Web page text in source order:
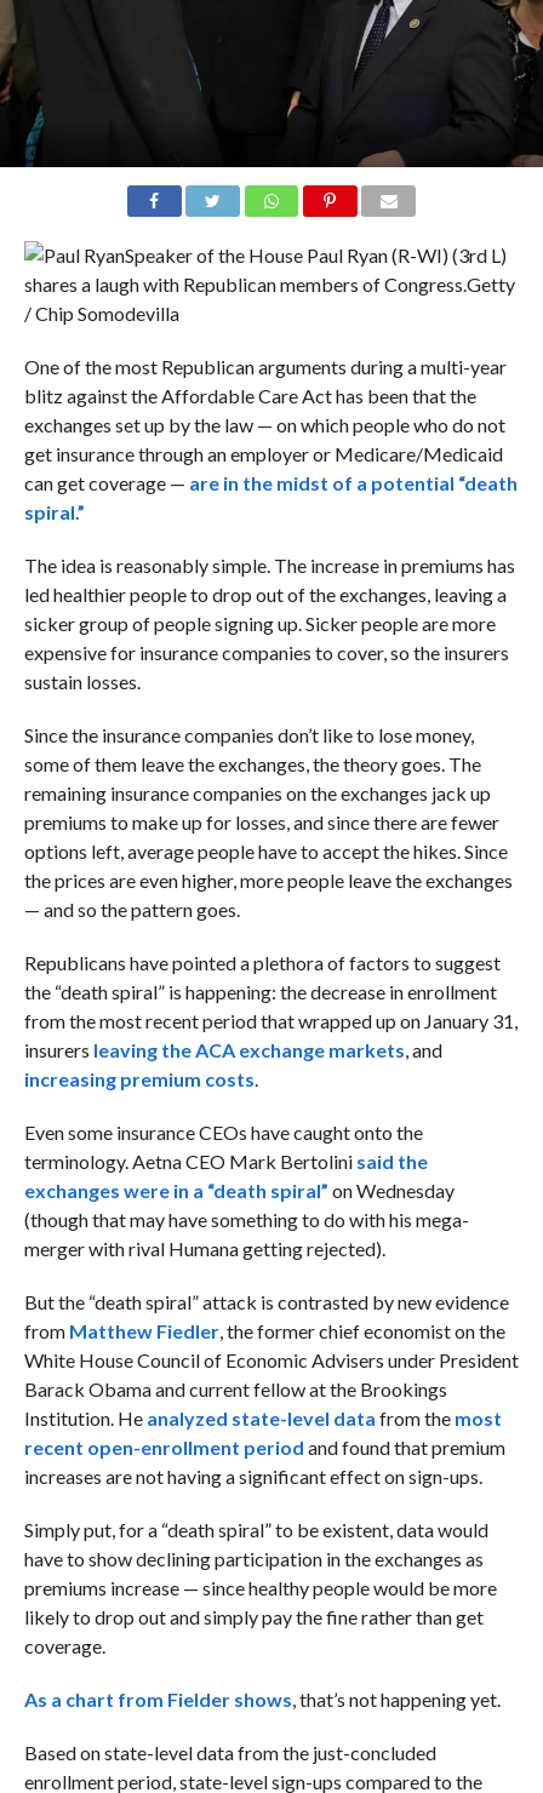
Speaker of the House Paul Ryan (R-WI) (3rd L)
shares a laugh with Republican members of Congress.Getty
/ Chip Somodevilla
One of the most Republican arguments during a multi-year
blitz against the Affordable Care Act has been that the
exchanges set up by the law — on which people who do not
get insurance through an employer or Medicare/Medicaid
can get coverage — are in the midst of a potential “death
spiral.”
The idea is reasonably simple. The increase in premiums has
led healthier people to drop out of the exchanges, leaving a
sicker group of people signing up. Sicker people are more
expensive for insurance companies to cover, so the insurers
sustain losses.
Since the insurance companies don’t like to lose money,
some of them leave the exchanges, the theory goes. The
remaining insurance companies on the exchanges jack up
premiums to make up for losses, and since there are fewer
options left, average people have to accept the hikes. Since
the prices are even higher, more people leave the exchanges
— and so the pattern goes.
Republicans have pointed a plethora of factors to suggest
the “death spiral” is happening: the decrease in enrollment
from the most recent period that wrapped up on January 31,
insurers leaving the ACA exchange markets, and
increasing premium costs.
Even some insurance CEOs have caught onto the
terminology. Aetna CEO Mark Bertolini said the
exchanges were in a “death spiral” on Wednesday
(though that may have something to do with his mega-
merger with rival Humana getting rejected).
But the “death spiral” attack is contrasted by new evidence
from Matthew Fiedler, the former chief economist on the
White House Council of Economic Advisers under President
Barack Obama and current fellow at the Brookings
Institution. He analyzed state-level data from the most
recent open-enrollment period and found that premium
increases are not having a significant effect on sign-ups.
Simply put, for a “death spiral” to be existent, data would
have to show declining participation in the exchanges as
premiums increase — since healthy people would be more
likely to drop out and simply pay the fine rather than get
coverage.
As a chart from Fielder shows, that’s not happening yet.
Based on state-level data from the just-concluded
enrollment period, state-level sign-ups compared to the